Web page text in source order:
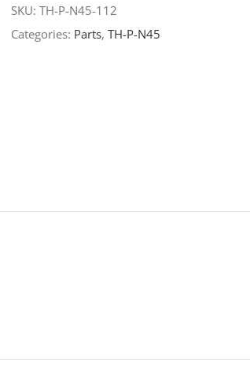
SKU: TH-P-N45-112
Categories: Parts, TH-P-N45